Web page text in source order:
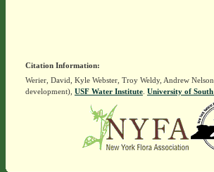
Citation Information:
Werier, David, Kyle Webster, Troy Weldy, Andrew
development), USF Water Institute. University of